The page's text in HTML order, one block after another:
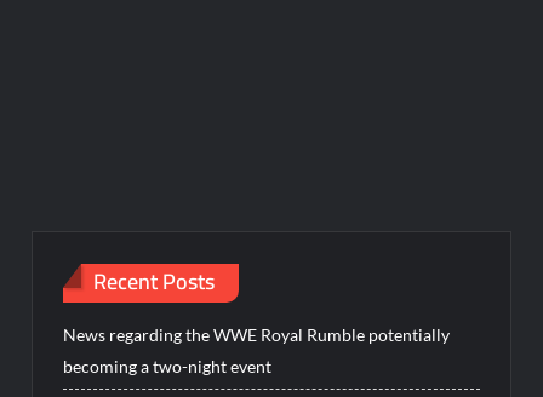
Recent Posts
News regarding the WWE Royal Rumble potentially
becoming a two-night event